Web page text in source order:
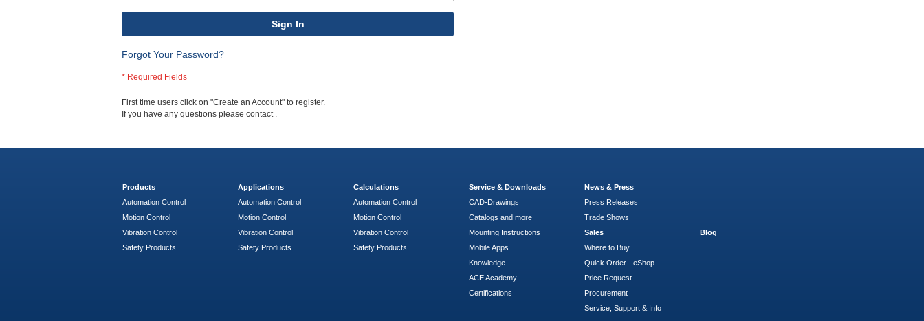
Sign In
Forgot Your Password?
First time users click on "Create an Account" to register.
If you have any questions please contact .
Products
Automation Control
Motion Control
Vibration Control
Safety Products
Applications
Automation Control
Motion Control
Vibration Control
Safety Products
Calculations
Automation Control
Motion Control
Vibration Control
Safety Products
Service & Downloads
CAD-Drawings
Catalogs and more
Mounting Instructions
Mobile Apps
Knowledge
ACE Academy
Certifications
News & Press
Press Releases
Trade Shows
Sales
Where to Buy
Quick Order - eShop
Price Request
Procurement
Service, Support & Info
Blog